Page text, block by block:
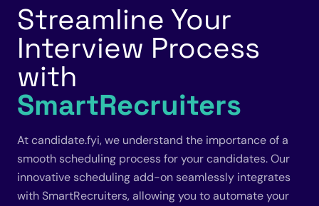
Streamline Your
Interview Process
with
SmartRecruiters
At candidate.fyi, we understand the importance of a
smooth scheduling process for your candidates. Our
innovative scheduling add-on seamlessly integrates
with SmartRecruiters, allowing you to automate your